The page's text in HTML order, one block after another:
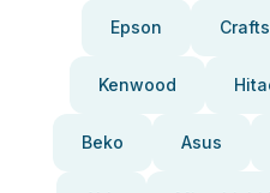
Epson
Kenwood
Beko Asus